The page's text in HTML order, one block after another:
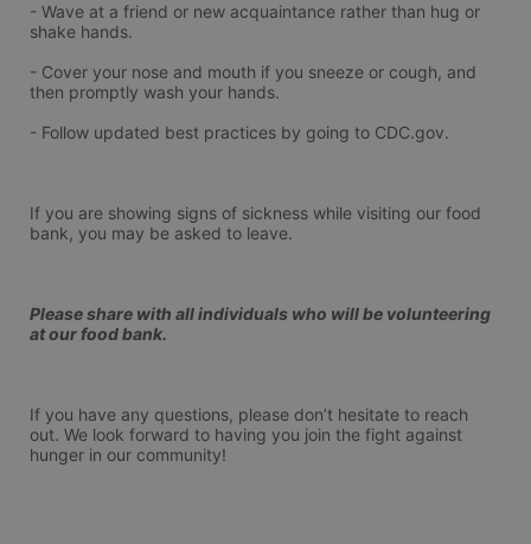
- Wave at a friend or new acquaintance rather than hug or
shake hands.
- Cover your nose and mouth if you sneeze or cough, and
then promptly wash your hands.
- Follow updated best practices by going to CDC.gov.
If you are showing signs of sickness while visiting our food
bank, you may be asked to leave.
Please share with all individuals who will be volunteering
at our food bank.
If you have any questions, please don’t hesitate to reach
out. We look forward to having you join the fight against
hunger in our community!